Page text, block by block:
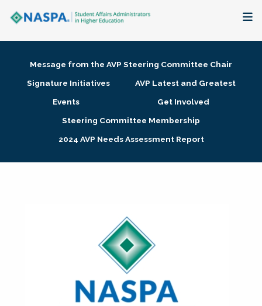
Membership + Communities
Research + Publications
Message from the AVP Steering Committee Chair
Signature Initiatives
AVP Latest and Greatest
Events
Get Involved
Steering Committee Membership
2024 AVP Needs Assessment Report